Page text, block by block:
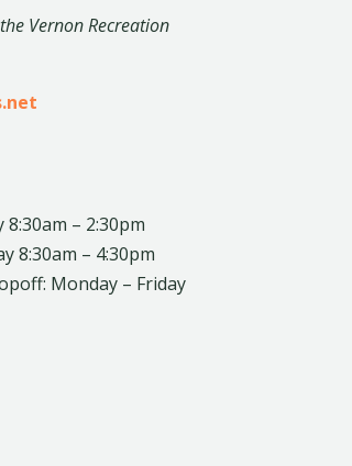
Vernon Recreation
– 2:30pm
8:30am – 4:30pm
Monday – Friday